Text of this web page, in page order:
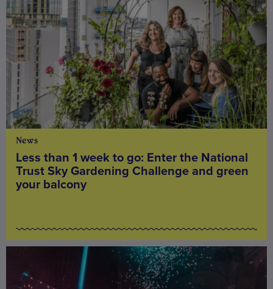
News
Less than 1 week to go: Enter the National
Trust Sky Gardening Challenge and green
your balcony